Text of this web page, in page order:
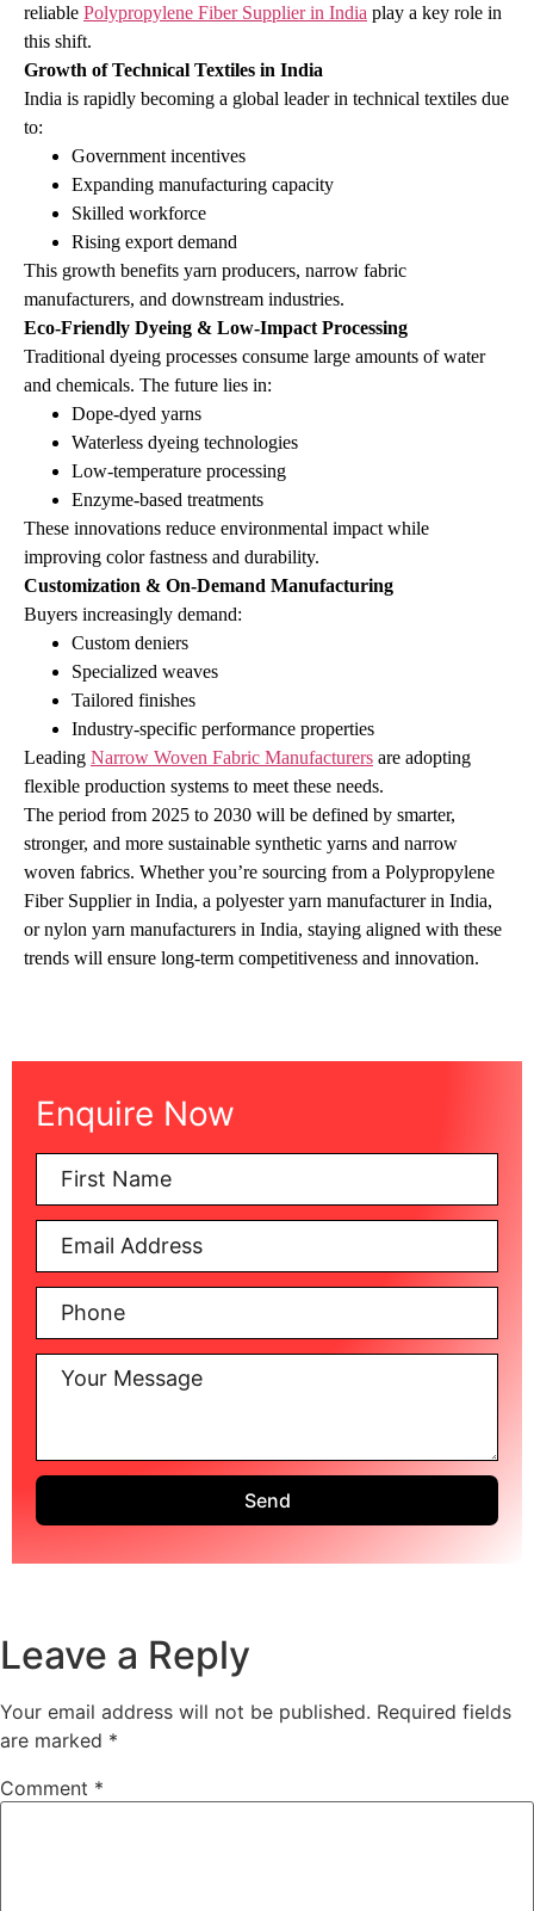
reliable Polypropylene Fiber Supplier in India play a key role in
this shift.
Growth of Technical Textiles in India
India is rapidly becoming a global leader in technical textiles due
to:
Government incentives
Expanding manufacturing capacity
Skilled workforce
Rising export demand
This growth benefits yarn producers, narrow fabric
manufacturers, and downstream industries.
Eco‑Friendly Dyeing & Low‑Impact Processing
Traditional dyeing processes consume large amounts of water
and chemicals. The future lies in:
Dope‑dyed yarns
Waterless dyeing technologies
Low‑temperature processing
Enzyme‑based treatments
These innovations reduce environmental impact while
improving color fastness and durability.
Customization & On‑Demand Manufacturing
Buyers increasingly demand:
Custom deniers
Specialized weaves
Tailored finishes
Industry‑specific performance properties
Leading Narrow Woven Fabric Manufacturers are adopting
flexible production systems to meet these needs.
The period from 2025 to 2030 will be defined by smarter,
stronger, and more sustainable synthetic yarns and narrow
woven fabrics. Whether you’re sourcing from a Polypropylene
Fiber Supplier in India, a polyester yarn manufacturer in India,
or nylon yarn manufacturers in India, staying aligned with these
trends will ensure long‑term competitiveness and innovation.
Enquire Now
Send
Leave a Reply
Your email address will not be published. Required fields
are marked *
Comment *